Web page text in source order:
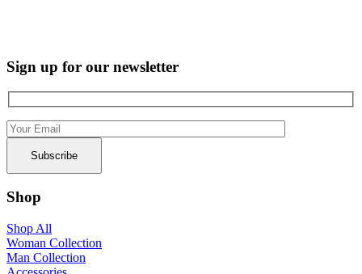
Sign up for our newsletter
Shop
Shop All
Woman Collection
Man Collection